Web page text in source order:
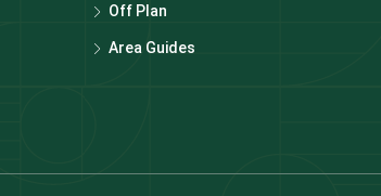
Off Plan
Area Guides